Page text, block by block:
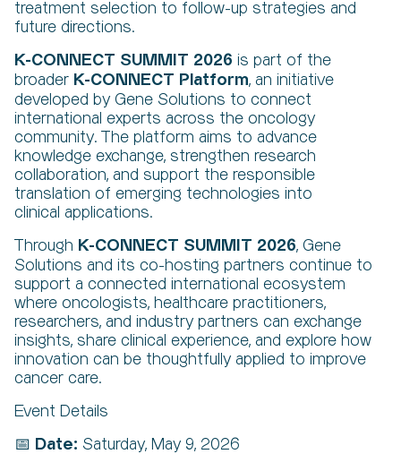
treatment selection to follow-up strategies and
future directions.
K-CONNECT SUMMIT 2026 is part of the
broader K-CONNECT Platform, an initiative
developed by Gene Solutions to connect
international experts across the oncology
community. The platform aims to advance
knowledge exchange, strengthen research
collaboration, and support the responsible
translation of emerging technologies into
clinical applications.
Through K-CONNECT SUMMIT 2026, Gene
Solutions and its co-hosting partners continue to
support a connected international ecosystem
where oncologists, healthcare practitioners,
researchers, and industry partners can exchange
insights, share clinical experience, and explore how
innovation can be thoughtfully applied to improve
cancer care.
Event Details
📅 Date: Saturday, May 9, 2026